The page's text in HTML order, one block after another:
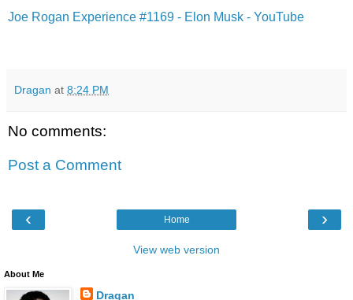
Joe Rogan Experience #1169 - Elon Musk - YouTube
Dragan at 8:24 PM
No comments:
Post a Comment
‹ ›
Home
View web version
About Me
Dragan